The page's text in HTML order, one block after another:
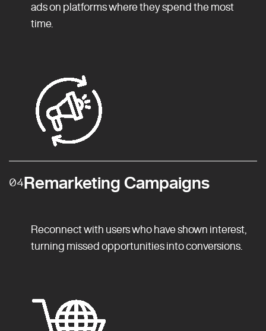
ads on platforms where they spend the most
time.
04Remarketing Campaigns
Reconnect with users who have shown interest,
turning missed opportunities into conversions.